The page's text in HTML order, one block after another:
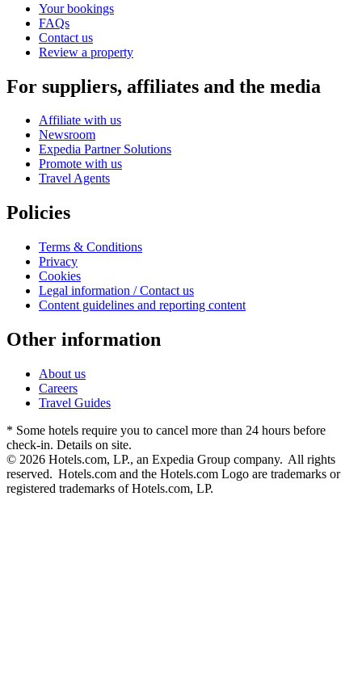
Your bookings
FAQs
Contact us
Review a property
For suppliers, affiliates and the media
Affiliate with us
Newsroom
Expedia Partner Solutions
Promote with us
Travel Agents
Policies
Terms & Conditions
Privacy
Cookies
Legal information / Contact us
Content guidelines and reporting content
Other information
About us
Careers
Travel Guides
* Some hotels require you to cancel more than 24 hours before
check-in. Details on site.
© 2026 Hotels.com, LP., an Expedia Group company. All rights
reserved. Hotels.com and the Hotels.com Logo are trademarks or
registered trademarks of Hotels.com, LP.